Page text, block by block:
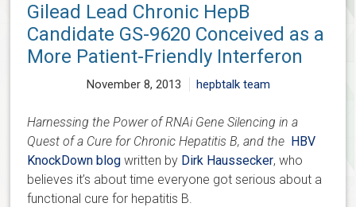
Gilead Lead Chronic HepB
Candidate GS-9620 Conceived as a
More Patient-Friendly Interferon
November 8, 2013 hepbtalk team
Harnessing the Power of RNAi Gene Silencing in a
Quest of a Cure for Chronic Hepatitis B, and the HBV
KnockDown blog written by Dirk Haussecker, who
believes it’s about time everyone got serious about a
functional cure for hepatitis B.